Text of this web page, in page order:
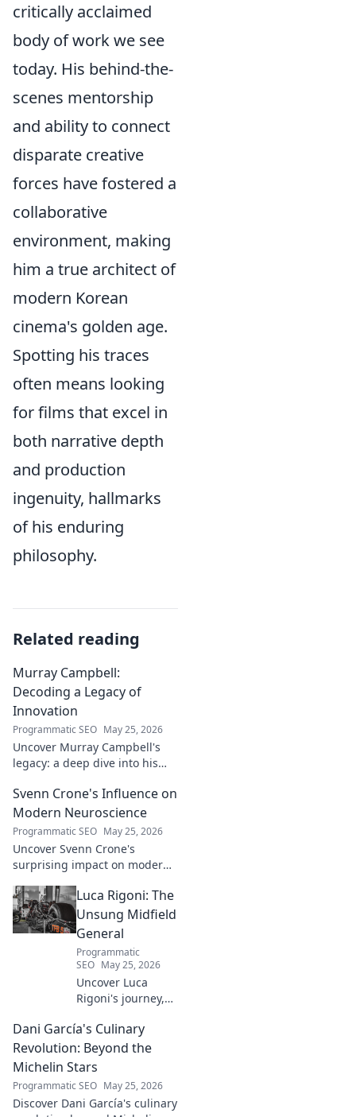
critically acclaimed
body of work we see
today. His behind-the-
scenes mentorship
and ability to connect
disparate creative
forces have fostered a
collaborative
environment, making
him a true architect of
modern Korean
cinema's golden age.
Spotting his traces
often means looking
for films that excel in
both narrative depth
and production
ingenuity, hallmarks
of his enduring
philosophy.
Related reading
Murray Campbell:
Decoding a Legacy of
Innovation
Programmatic SEO May 25, 2026
Uncover Murray Campbell's
legacy: a deep dive into his
and lasting impact. Click to
explore!
Svenn Crone's Influence on
Modern Neuroscience
Programmatic SEO May 25, 2026
Uncover Svenn Crone's
surprising impact on modern
legacy and its fascinating
implications. Click to learn
more!
Luca Rigoni: The
Unsung Midfield
General
Programmatic
SEO May 25, 2026
Uncover Luca
Rigoni's journey,
midfield general.
His career, impact,
and why he's a
hero.
Dani García's Culinary
Revolution: Beyond the
Michelin Stars
Programmatic SEO May 25, 2026
Discover Dani García's culinary